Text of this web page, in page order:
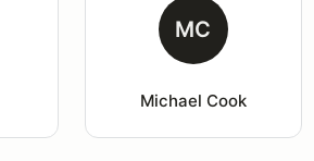
MC
Michael Cook